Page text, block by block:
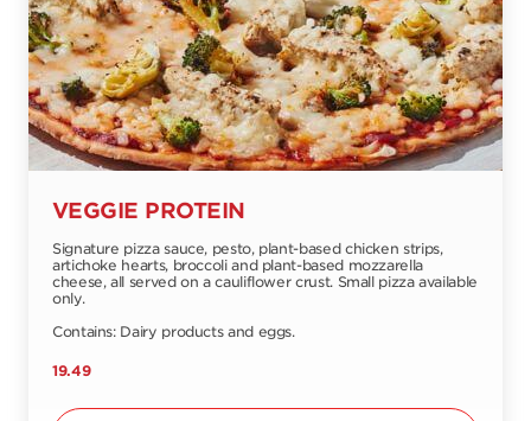
VEGGIE PROTEIN
Signature pizza sauce, pesto, plant-based chicken strips,
artichoke hearts, broccoli and plant-based mozzarella
cheese, all served on a cauliflower crust. Small pizza available
only.
Contains: Dairy products and eggs.
19.49